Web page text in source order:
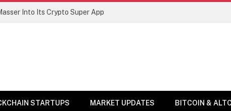
Into Its Crypto Super App
STARTUPS MARKET UPDATES BITCOIN &